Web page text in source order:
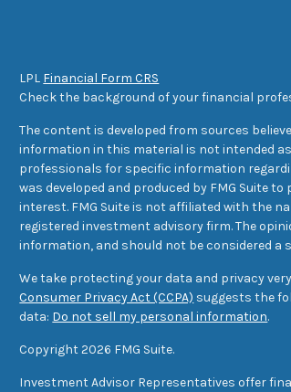
LPL Financial Form CRS
Check the background of your financial
The content is developed from sources
information in this material is not intended
professionals for specific information
was developed and produced by FMG Suite
interest. FMG Suite is not affiliated with the
registered investment advisory firm. The
information, and should not be considered
We take protecting your data and privacy
Consumer Privacy Act (CCPA) suggests the
data: Do not sell my personal information.
Copyright 2026 FMG Suite.
Investment Advisor Representatives offer